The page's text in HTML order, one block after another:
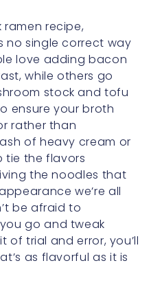
ramen recipe,
no single correct way
love adding bacon
while others go
stock and tofu
ensure your broth
rather than
of heavy cream or
tie the flavors
the noodles that
we’re all
be afraid to
go and tweak
of trial and error, you’ll
as flavorful as it is